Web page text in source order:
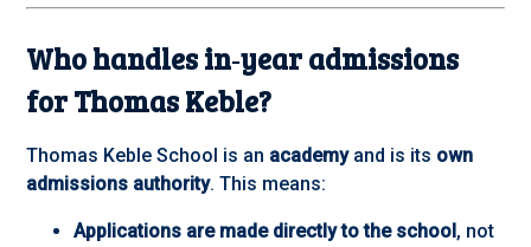
Who handles in‑year admissions
for Thomas Keble?
Thomas Keble School is an academyand is its own
admissions authority. This means:
Applications are made directly to the school , not